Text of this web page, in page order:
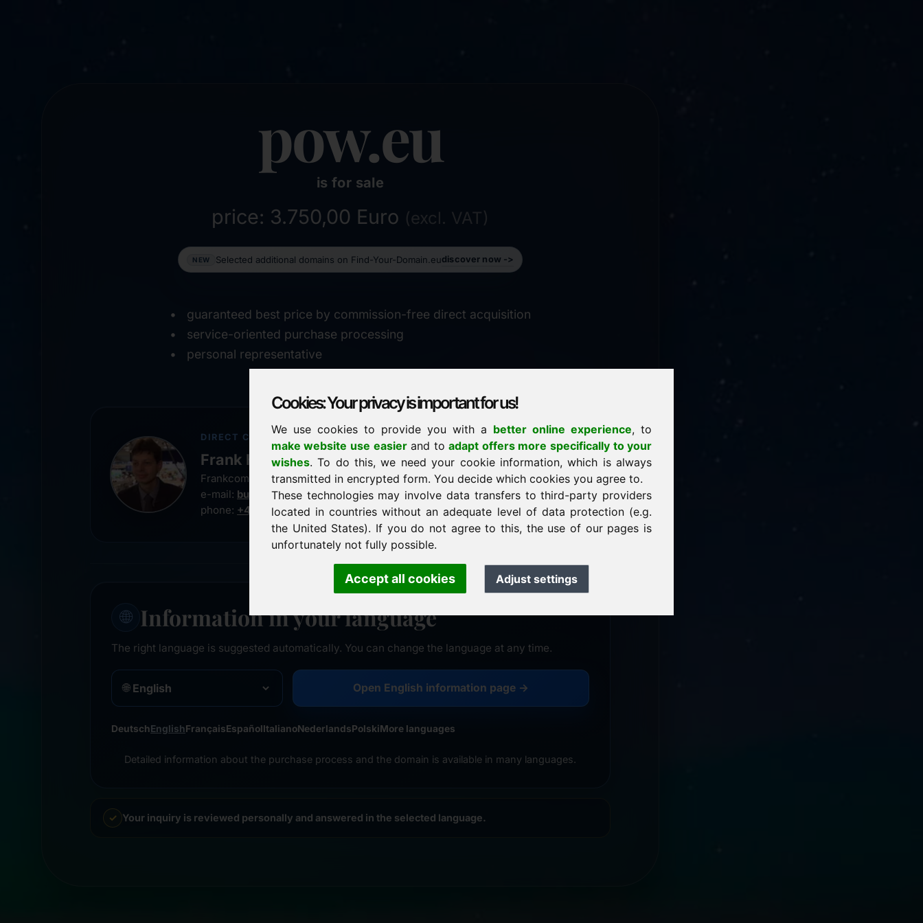
Cookies: Your privacy is important for us!
We use cookies to provide you with a better online experience, to
make website use easierand toadapt offers more specifically to your
wishes. To do this, we need your cookie information, which is always
transmitted in encrypted form. You decide which cookies you agree to.
These technologies may involve data transfers to third-party providers
located in countries without an adequate level of data protection (e.g.
the United States). If you do not agree to this, the use of our pages is
unfortunately not fully possible.
Accept all cookies Adjust settings
pow.eu
is for sale
price: 3.750,00 Euro (excl. VAT)
NEW Selected additional domains on Find-Your-Domain.eudiscover now ->
guaranteed best price by commission-free direct acquisition
service-oriented purchase processing
personal representative
DIRECT CONTACT
Frank Heilmann
Frankcom IT Service
e-mail: buy@frankcom.info
phone: +49 8538 9129900
✓ personal support
↗ fast response
usually within 24 hours
✓ confidential & discreet
🌐 Information in your language
The right language is suggested automatically. You can change the language at any time.
🌐 Open English information page →
DeutschEnglishFrançaisEspañolItalianoNederlandsPolskiMore languages
Detailed information about the purchase process and the domain is available in many languages.
Your inquiry is reviewed personally and answered in the selected language.